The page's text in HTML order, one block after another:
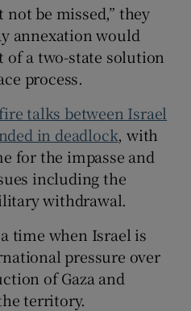
be missed,” they
annexation would
of a two-state solution
process.
talks between Israel
in deadlock, with
for the impasse and
including the
withdrawal.
time when Israel is
pressure over
of Gaza and
territory.